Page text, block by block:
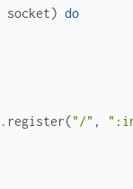
socket) do
. register("/" ,